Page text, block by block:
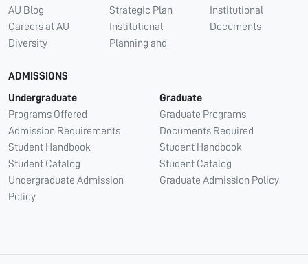
AU Blog
Careers at AU
Diversity
Strategic Plan
Institutional
Planning and
Institutional
Documents
ADMISSIONS
Undergraduate
Programs Offered
Admission Requirements
Student Handbook
Student Catalog
Undergraduate Admission
Policy
Graduate
Graduate Programs
Documents Required
Student Handbook
Student Catalog
Graduate Admission Policy